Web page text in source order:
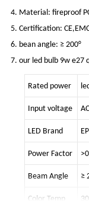
4. Material: fireproof
5. Certification:
6. bean angle: ≥ 200°
7. our led bulb 9w e27
Rated power
Input voltage
LED Brand
Power Factor
Beam Angle ≥
Color Temp